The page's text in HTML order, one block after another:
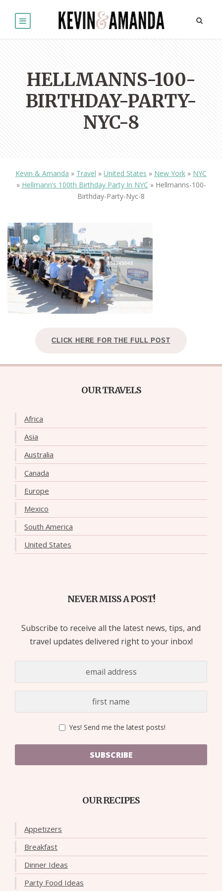
HELLMANNS-100-
BIRTHDAY-PARTY-
NYC-8
Kevin & Amanda » Travel » United States » New York » NYC
» Hellmann’s 100th Birthday Party In NYC » Hellmanns-100-
Birthday-Party-Nyc-8
CLICK HERE FOR THE FULL POST
OUR TRAVELS
Africa
Asia
Australia
Canada
Europe
Mexico
South America
United States
NEVER MISS A POST!
Subscribe to receive all the latest news, tips, and
travel updates delivered right to your inbox!
Yes! Send me the latest posts!
SUBSCRIBE
OUR RECIPES
Appetizers
Breakfast
Dinner Ideas
Party Food Ideas